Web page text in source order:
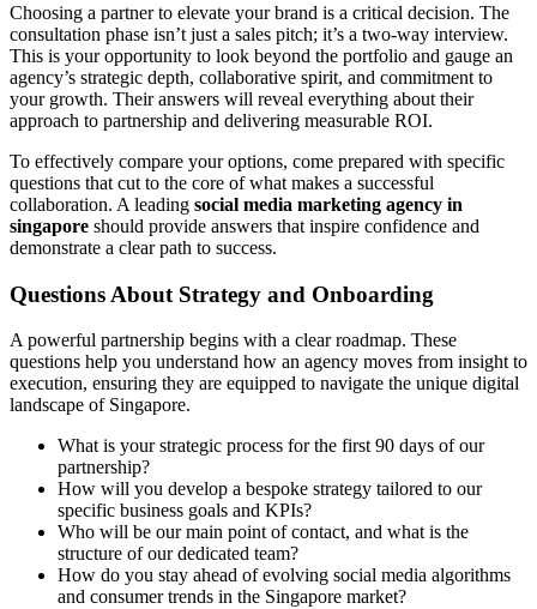
Choosing a partner to elevate your brand is a critical decision. The
consultation phase isn’t just a sales pitch; it’s a two-way interview.
This is your opportunity to look beyond the portfolio and gauge an
agency’s strategic depth, collaborative spirit, and commitment to
your growth. Their answers will reveal everything about their
approach to partnership and delivering measurable ROI.
To effectively compare your options, come prepared with specific
questions that cut to the core of what makes a successful
collaboration. A leading social media marketing agency in
singapore should provide answers that inspire confidence and
demonstrate a clear path to success.
Questions About Strategy and Onboarding
A powerful partnership begins with a clear roadmap. These
questions help you understand how an agency moves from insight to
execution, ensuring they are equipped to navigate the unique digital
landscape of Singapore.
What is your strategic process for the first 90 days of our
partnership?
How will you develop a bespoke strategy tailored to our
specific business goals and KPIs?
Who will be our main point of contact, and what is the
structure of our dedicated team?
How do you stay ahead of evolving social media algorithms
and consumer trends in the Singapore market?